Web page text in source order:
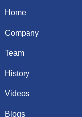
Home
Company
Team
History
Videos
Blogs